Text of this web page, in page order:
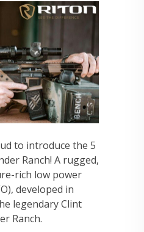
to introduce the 5
Ranch! A rugged,
rich low power
developed in
legendary Clint
Ranch.